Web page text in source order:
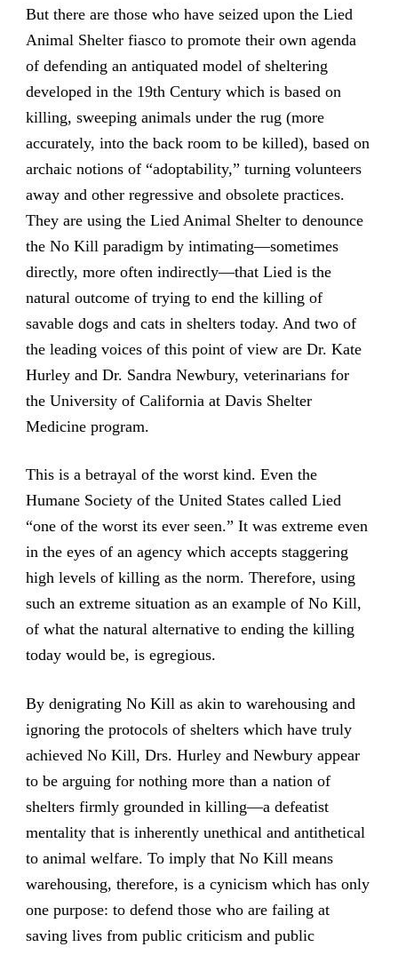
But there are those who have seized upon the Lied
Animal Shelter fiasco to promote their own agenda
of defending an antiquated model of sheltering
developed in the 19th Century which is based on
killing, sweeping animals under the rug (more
accurately, into the back room to be killed), based on
archaic notions of “adoptability,” turning volunteers
away and other regressive and obsolete practices.
They are using the Lied Animal Shelter to denounce
the No Kill paradigm by intimating—sometimes
directly, more often indirectly—that Lied is the
natural outcome of trying to end the killing of
savable dogs and cats in shelters today. And two of
the leading voices of this point of view are Dr. Kate
Hurley and Dr. Sandra Newbury, veterinarians for
the University of California at Davis Shelter
Medicine program.
This is a betrayal of the worst kind. Even the
Humane Society of the United States called Lied
“one of the worst its ever seen.” It was extreme even
in the eyes of an agency which accepts staggering
high levels of killing as the norm. Therefore, using
such an extreme situation as an example of No Kill,
of what the natural alternative to ending the killing
today would be, is egregious.
By denigrating No Kill as akin to warehousing and
ignoring the protocols of shelters which have truly
achieved No Kill, Drs. Hurley and Newbury appear
to be arguing for nothing more than a nation of
shelters firmly grounded in killing—a defeatist
mentality that is inherently unethical and antithetical
to animal welfare. To imply that No Kill means
warehousing, therefore, is a cynicism which has only
one purpose: to defend those who are failing at
saving lives from public criticism and public